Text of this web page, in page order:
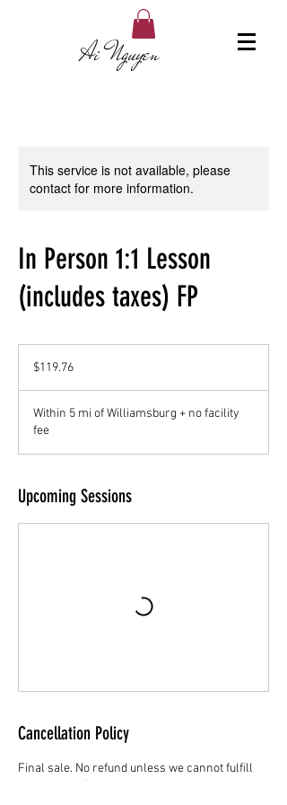
Ai Nguyen
This service is not available, please
contact for more information.
In Person 1:1 Lesson
(includes taxes) FP
dollars$119.76
Within 5 mi of Williamsburg + no facility
fee
Upcoming Sessions
Cancellation Policy
Final sale. No refund unless we cannot fulfill